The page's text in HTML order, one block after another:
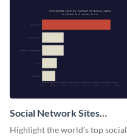
Social Network Sites
Ranking
Highlight the world’s top social